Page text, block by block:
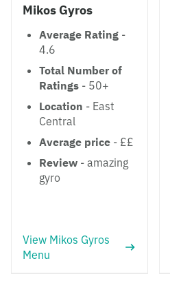
Mikos Gyros
Average Rating -
4.6
Total Number of
Ratings - 50+
Location - East
Central
Average price - ££
Review - amazing
gyro
View Mikos Gyros
Menu